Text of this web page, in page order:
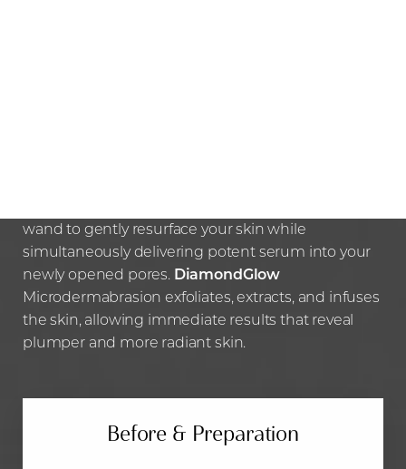
wand to gently resurface your skin while
simultaneously delivering potent serum into your
newly opened pores. DiamondGlow
Microdermabrasion exfoliates, extracts, and infuses
the skin, allowing immediate results that reveal
plumper and more radiant skin.
Before & Preparation